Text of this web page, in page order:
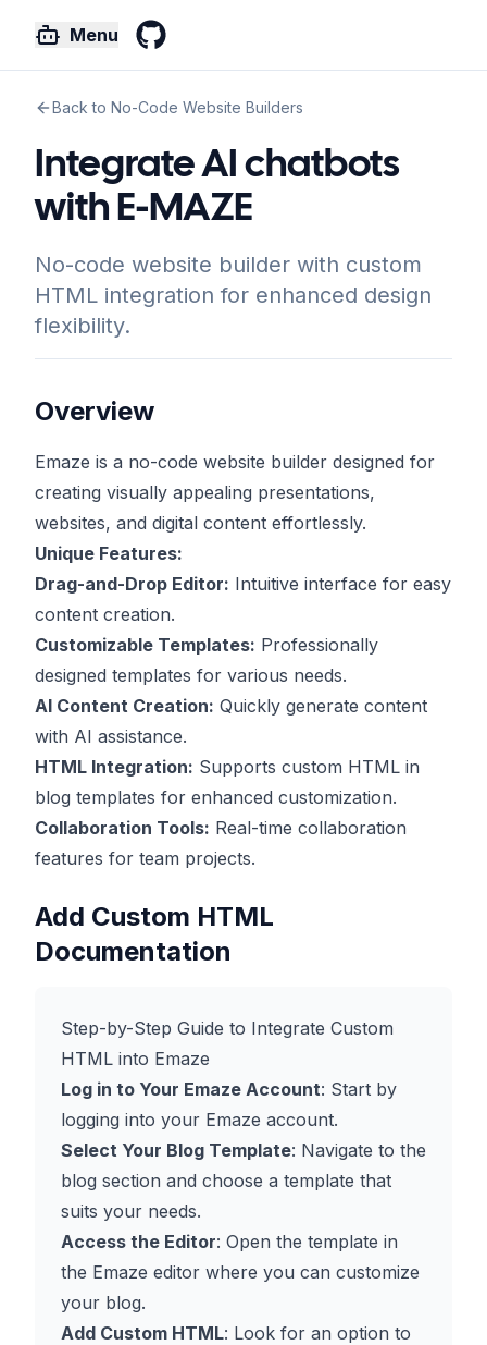
Menu
Back to No-Code Website Builders
Integrate AI chatbots
with E-MAZE
No-code website builder with custom
HTML integration for enhanced design
flexibility.
Overview
Emaze is a no-code website builder designed for
creating visually appealing presentations,
websites, and digital content effortlessly.
Unique Features:
Drag-and-Drop Editor: Intuitive interface for easy
content creation.
Customizable Templates: Professionally
designed templates for various needs.
AI Content Creation: Quickly generate content
with AI assistance.
HTML Integration: Supports custom HTML in
blog templates for enhanced customization.
Collaboration Tools: Real-time collaboration
features for team projects.
Add Custom HTML
Documentation
Step-by-Step Guide to Integrate Custom
HTML into Emaze
Log in to Your Emaze Account: Start by
logging into your Emaze account.
Select Your Blog Template: Navigate to the
blog section and choose a template that
suits your needs.
Access the Editor: Open the template in
the Emaze editor where you can customize
your blog.
Add Custom HTML: Look for an option to